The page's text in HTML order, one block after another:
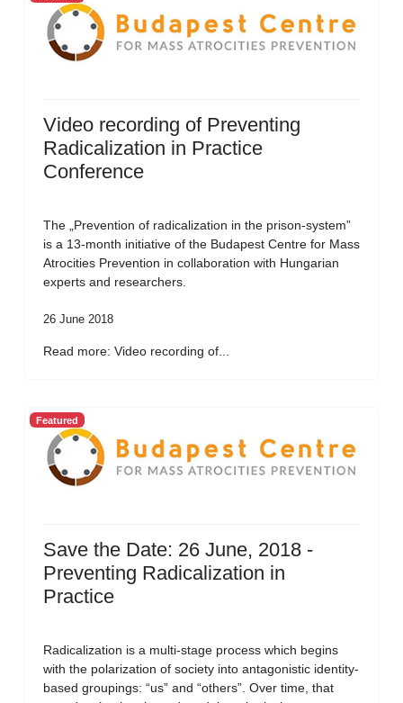
Video recording of Preventing
Radicalization in Practice
Conference
The „Prevention of radicalization in the prison-system”
is a 13-month initiative of the Budapest Centre for Mass
Atrocities Prevention in collaboration with Hungarian
experts and researchers.
26 June 2018
Read more: Video recording of...
Featured
Save the Date: 26 June, 2018 -
Preventing Radicalization in
Practice
Radicalization is a multi-stage process which begins
with the polarization of society into antagonistic identity-
based groupings: “us” and “others”. Over time, that